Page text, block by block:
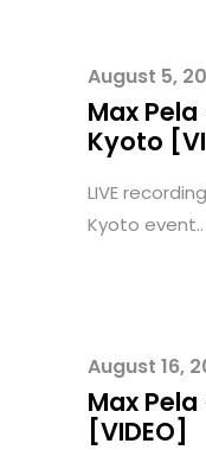
August 5,
Max
Kyoto
LIVE
Kyoto event..
August 16,
Max Pela
[VIDEO]